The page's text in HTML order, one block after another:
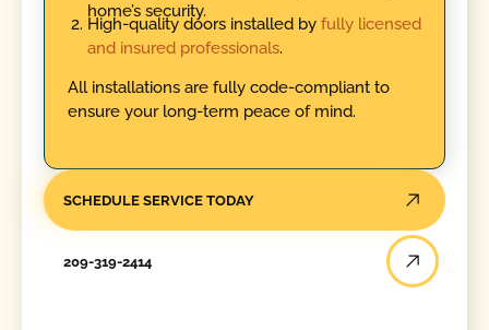
home’s security.
High-quality doors installed by fully licensed
and insured professionals.
All installations are fully code-compliant to
ensure your long-term peace of mind.
SCHEDULE SERVICE TODAY
209-319-2414